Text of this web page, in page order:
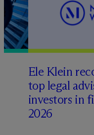
Ele Klein
top legal
investors in
2026